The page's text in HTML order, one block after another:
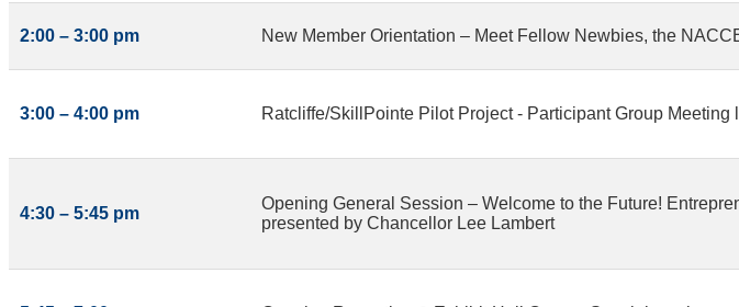
2:00 – 3:00 pm New Member Orientation – Meet Fellow Newbies, the
3:00 – 4:00 pm Ratcliffe/SkillPointe Pilot Project - Participant Group
4:30 – 5:45 pm
Opening General Session – Welcome to the Future!
presented by Chancellor Lee Lambert